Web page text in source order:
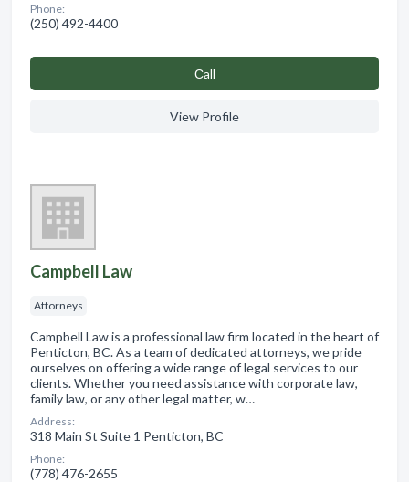
Phone:
(250) 492-4400
Сall
View Profile
Campbell Law
Attorneys
Campbell Law is a professional law firm located in the heart of
Penticton, BC. As a team of dedicated attorneys, we pride
ourselves on offering a wide range of legal services to our
clients. Whether you need assistance with corporate law,
family law, or any other legal matter, w…
Address:
318 Main St Suite 1 Penticton, BC
Phone:
(778) 476-2655